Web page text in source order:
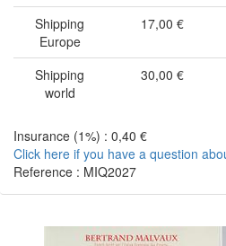
Shipping
Europe
17,00 €
Shipping
world
30,00 €
Insurance (1%) : 0,40 €
Click here if you have a question
Reference : MIQ2027